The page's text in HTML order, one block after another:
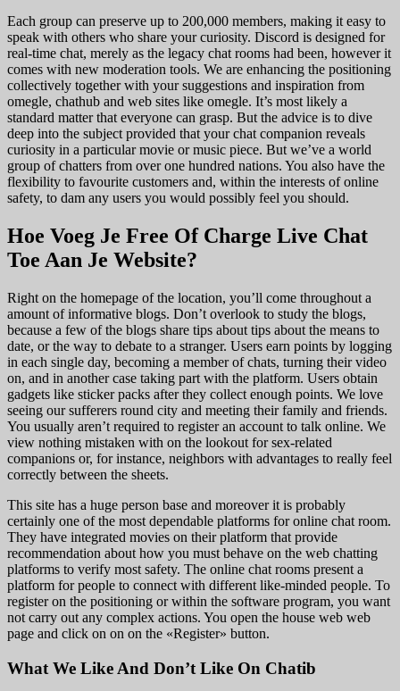
Each group can preserve up to 200,000 members, making it easy to
speak with others who share your curiosity. Discord is designed for
real-time chat, merely as the legacy chat rooms had been, however it
comes with new moderation tools. We are enhancing the positioning
collectively together with your suggestions and inspiration from
omegle, chathub and web sites like omegle. It’s most likely a
standard matter that everyone can grasp. But the advice is to dive
deep into the subject provided that your chat companion reveals
curiosity in a particular movie or music piece. But we’ve a world
group of chatters from over one hundred nations. You also have the
flexibility to favourite customers and, within the interests of online
safety, to dam any users you would possibly feel you should.
Hoe Voeg Je Free Of Charge Live Chat
Toe Aan Je Website?
Right on the homepage of the location, you’ll come throughout a
amount of informative blogs. Don’t overlook to study the blogs,
because a few of the blogs share tips about tips about the means to
date, or the way to debate to a stranger. Users earn points by logging
in each single day, becoming a member of chats, turning their video
on, and in another case taking part with the platform. Users obtain
gadgets like sticker packs after they collect enough points. We love
seeing our sufferers round city and meeting their family and friends.
You usually aren’t required to register an account to talk online. We
view nothing mistaken with on the lookout for sex-related
companions or, for instance, neighbors with advantages to really feel
correctly between the sheets.
This site has a huge person base and moreover it is probably
certainly one of the most dependable platforms for online chat room.
They have integrated movies on their platform that provide
recommendation about how you must behave on the web chatting
platforms to verify most safety. The online chat rooms present a
platform for people to connect with different like-minded people. To
register on the positioning or within the software program, you want
not carry out any complex actions. You open the house web web
page and click on on on the «Register» button.
What We Like And Don’t Like On Chatib